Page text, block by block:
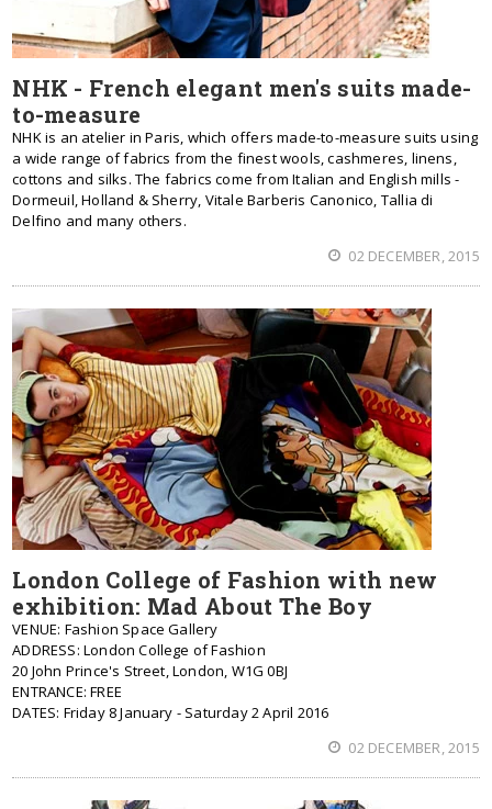
NHK - French elegant men's suits made-
to-measure
NHK is an atelier in Paris, which offers made-to-measure suits using
a wide range of fabrics from the finest wools, cashmeres, linens,
cottons and silks. The fabrics come from Italian and English mills -
Dormeuil, Holland & Sherry, Vitale Barberis Canonico, Tallia di
Delfino and many others.
02 DECEMBER, 2015
London College of Fashion with new
exhibition: Mad About The Boy
VENUE: Fashion Space Gallery
ADDRESS: London College of Fashion
20 John Prince's Street, London, W1G 0BJ
ENTRANCE: FREE
DATES: Friday 8 January - Saturday 2 April 2016
02 DECEMBER, 2015